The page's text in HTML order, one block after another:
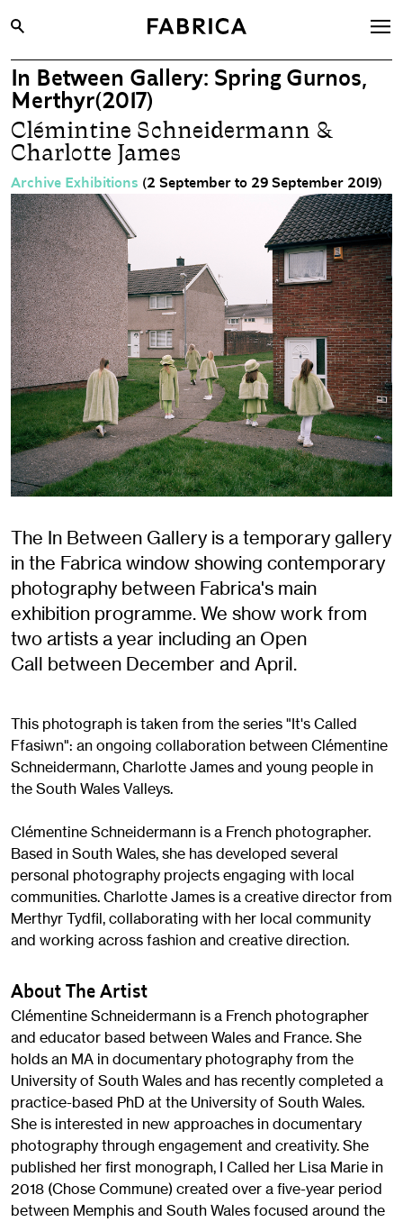
What’s On
Archive
Opportunities
Learning & Communities
Hire
Visit
About
Shop
Contact
In Between Gallery: Spring Gurnos,
Merthyr(2017)
Clémintine Schneidermann &
Charlotte James
Archive Exhibitions (2 September to 29 September 2019)
The In Between Gallery is a temporary gallery
in the Fabrica window showing contemporary
photography between Fabrica's main
exhibition programme. We show work from
two artists a year including an Open
Call between December and April.
This photograph is taken from the series "It's Called
Ffasiwn": an ongoing collaboration between Clémentine
Schneidermann, Charlotte James and young people in
the South Wales Valleys.
Clémentine Schneidermann is a French photographer.
Based in South Wales, she has developed several
personal photography projects engaging with local
communities. Charlotte James is a creative director from
Merthyr Tydfil, collaborating with her local community
and working across fashion and creative direction.
About The Artist
Clémentine Schneidermann is a French photographer
and educator based between Wales and France. She
holds an MA in documentary photography from the
University of South Wales and has recently completed a
practice-based PhD at the University of South Wales.
She is interested in new approaches in documentary
photography through engagement and creativity. She
published her first monograph, I Called her Lisa Marie in
2018 (Chose Commune) created over a five-year period
between Memphis and South Wales focused around the